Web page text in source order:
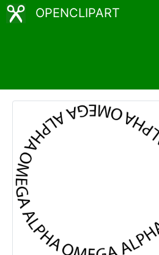
OPENCLIPART